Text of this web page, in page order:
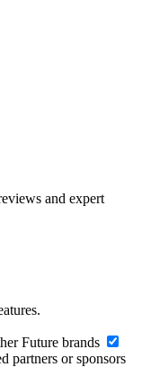
and expert
Future brands
partners or sponsors